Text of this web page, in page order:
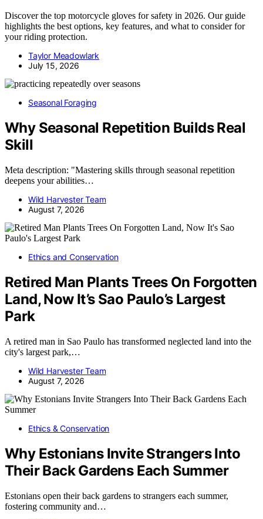
Discover the top motorcycle gloves for safety in 2026. Our guide
highlights the best options, key features, and what to consider for
your riding protection.
Taylor Meadowlark
July 15, 2026
Seasonal Foraging
Why Seasonal Repetition Builds Real
Skill
Meta description: "Mastering skills through seasonal repetition
deepens your abilities…
Wild Harvester Team
August 7, 2026
Ethics and Conservation
Retired Man Plants Trees On Forgotten
Land, Now It’s Sao Paulo’s Largest
Park
A retired man in Sao Paulo has transformed neglected land into the
city's largest park,…
Wild Harvester Team
August 7, 2026
Ethics & Conservation
Why Estonians Invite Strangers Into
Their Back Gardens Each Summer
Estonians open their back gardens to strangers each summer,
fostering community and…